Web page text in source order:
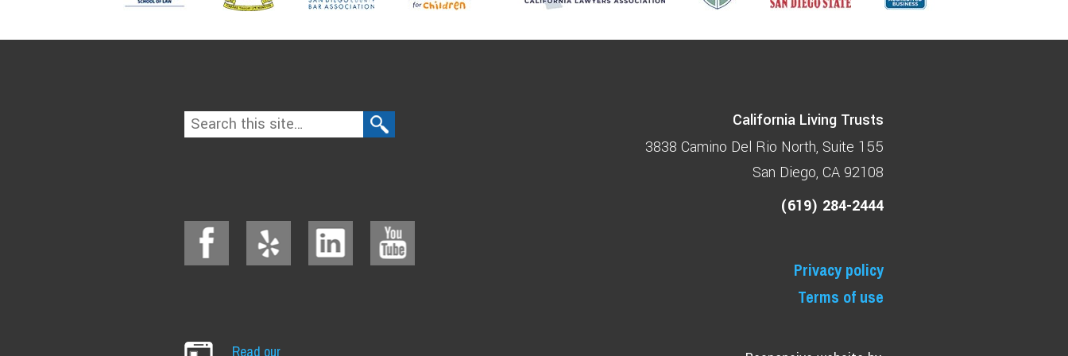
Read our
California Living Trusts
3838 Camino Del Rio North Suite 155
San Diego, CA 92108
(619) 284-2444
Privacy policy
Terms of use